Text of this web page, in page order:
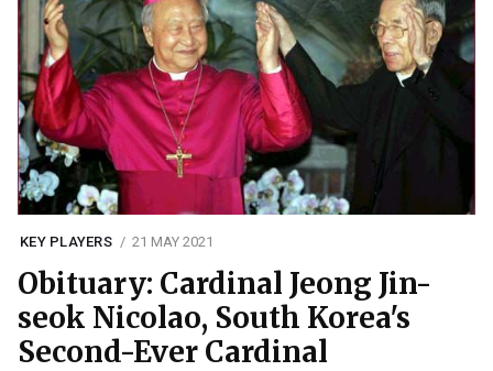
KEY PLAYERS 21 MAY 2021
Obituary: Cardinal Jeong Jin-
seok Nicolao, South Korea's
Second-Ever Cardinal